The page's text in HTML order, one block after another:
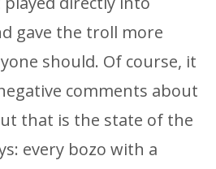
gave the troll more
should. Of course, it
comments about
that is the state of the
every bozo with a